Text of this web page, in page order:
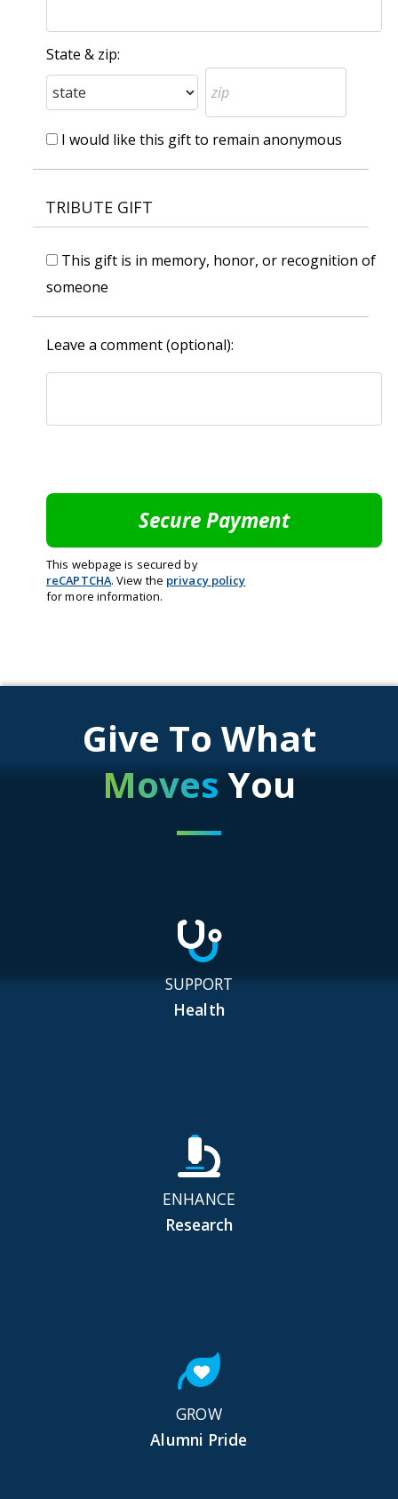
State & zip:
I would like this gift to remain anonymous
TRIBUTE GIFT
This gift is in memory, honor, or recognition of
someone
Leave a comment (optional):
This webpage is secured by
reCAPTCHA. View the privacy policy
for more information.
Give To What
Moves You
SUPPORT
Health
ENHANCE
Research
GROW
Alumni Pride